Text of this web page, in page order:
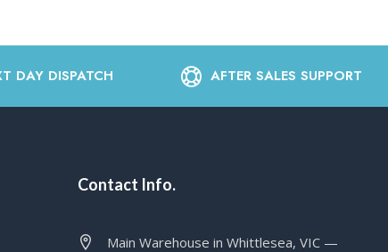
DAY DISPATCH AFTER SALES SUPPORT
Contact Info.
Main Warehouse in Whittlesea, VIC —